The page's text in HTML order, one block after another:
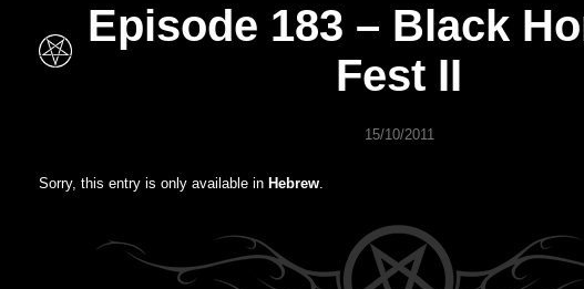
Episode 183 – Black
Fest II
15/10/2011
Sorry, this entry is only available in Hebrew.